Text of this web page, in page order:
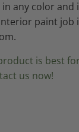
in any color
paint job
is best
us now!